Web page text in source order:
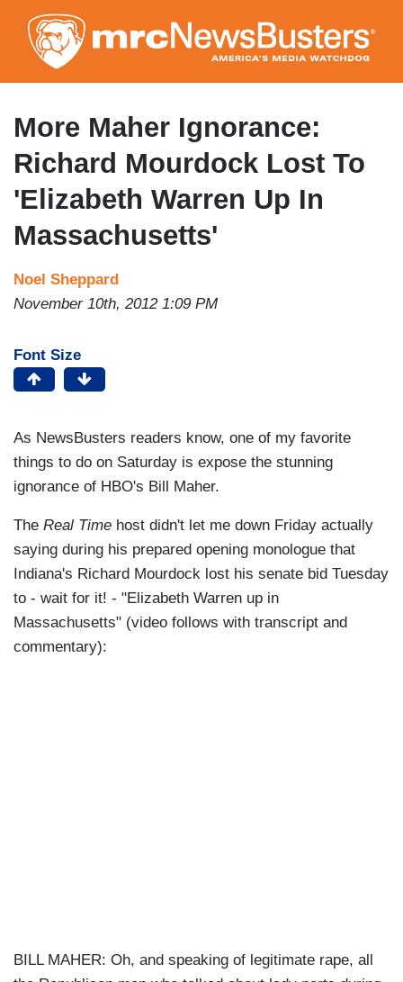
to
main
content
More Maher Ignorance:
Richard Mourdock Lost To
'Elizabeth Warren Up In
Massachusetts'
Noel Sheppard
November 10th, 2012 1:09 PM
Font Size
As NewsBusters readers know, one of my favorite
things to do on Saturday is expose the stunning
ignorance of HBO's Bill Maher.
The Real Time host didn't let me down Friday actually
saying during his prepared opening monologue that
Indiana's Richard Mourdock lost his senate bid Tuesday
to - wait for it! - "Elizabeth Warren up in
Massachusetts" (video follows with transcript and
commentary):
BILL MAHER: Oh, and speaking of legitimate rape, all